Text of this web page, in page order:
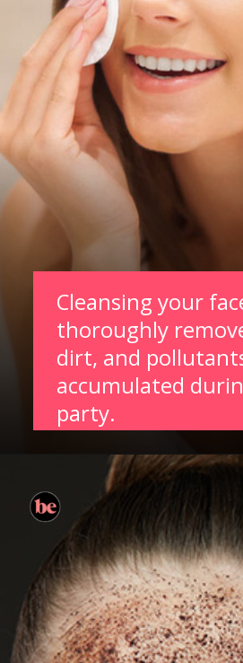
Cleansing your
thoroughly
dirt, and
accumulated
party.